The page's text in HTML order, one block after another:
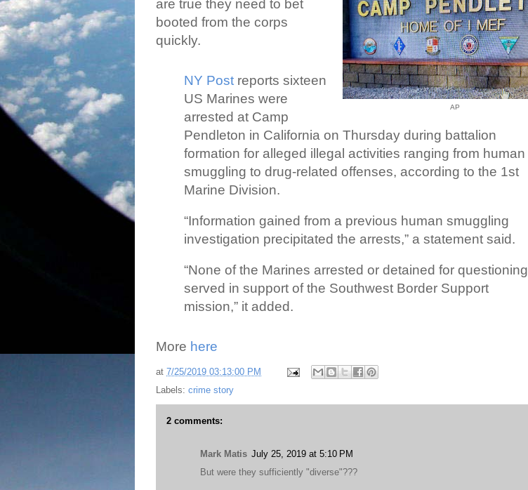
AP
are true they need to bet
booted from the corps
quickly.
NY Post reports sixteen
US Marines were
arrested at Camp
Pendleton in California on Thursday during battalion
formation for alleged illegal activities ranging from human
smuggling to drug-related offenses, according to the 1st
Marine Division.
“Information gained from a previous human smuggling
investigation precipitated the arrests,” a statement said.
“None of the Marines arrested or detained for questioning
served in support of the Southwest Border Support
mission,” it added.
More here
at 7/25/2019 03:13:00 PM
Labels: crime story
2 comments:
Mark Matis July 25, 2019 at 5:10 PM
But were they sufficiently "diverse"???